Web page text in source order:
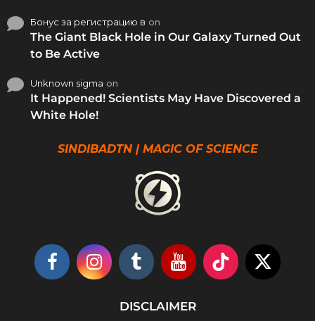
Бонус за регистрацию в on
The Giant Black Hole in Our Galaxy Turned Out
to Be Active
Unknown sigma on
It Happened! Scientists May Have Discovered a
White Hole!
SINDIBADTN | MAGIC OF SCIENCE
DISCLAIMER